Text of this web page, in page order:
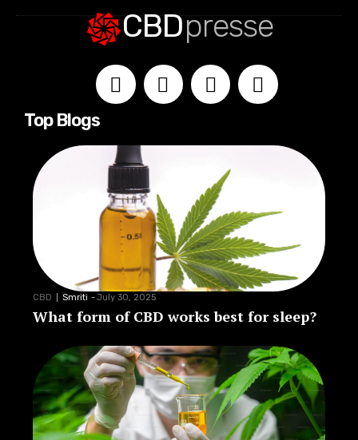
CBDpresse
Top Blogs
CBD Smriti -July 30, 2025
What form of CBD works best for sleep?